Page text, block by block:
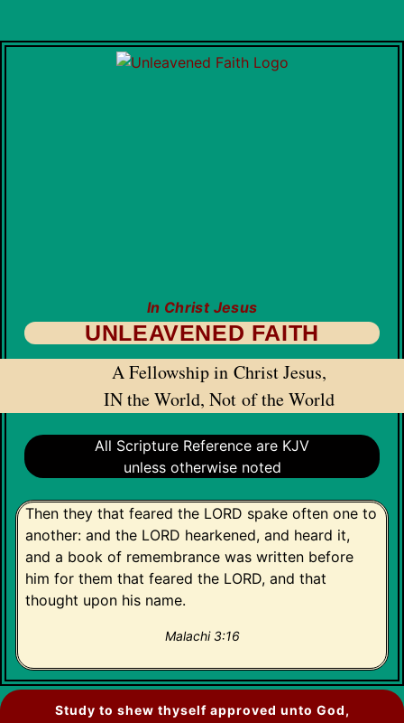
In Christ Jesus
UNLEAVENED FAITH
A Fellowship in Christ Jesus,
IN the World, Not of the World
All Scripture Reference are KJV
unless otherwise noted
Then they that feared the LORD spake often one to
another: and the LORD hearkened, and heard it,
and a book of remembrance was written before
him for them that feared the LORD, and that
thought upon his name.
Malachi 3:16
Study to shew thyself approved unto God,